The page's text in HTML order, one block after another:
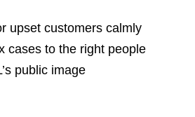
upset customers calmly
cases to the right people
public image